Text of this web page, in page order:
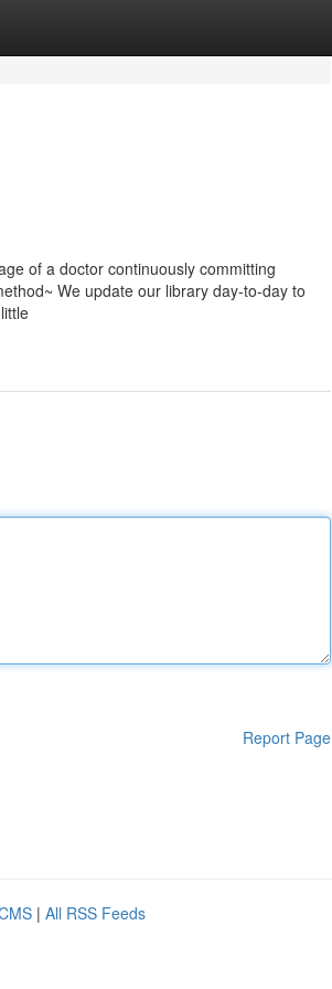
of a doctor continuously committing
We update our library day-to-day to
Report Page
| All RSS Feeds